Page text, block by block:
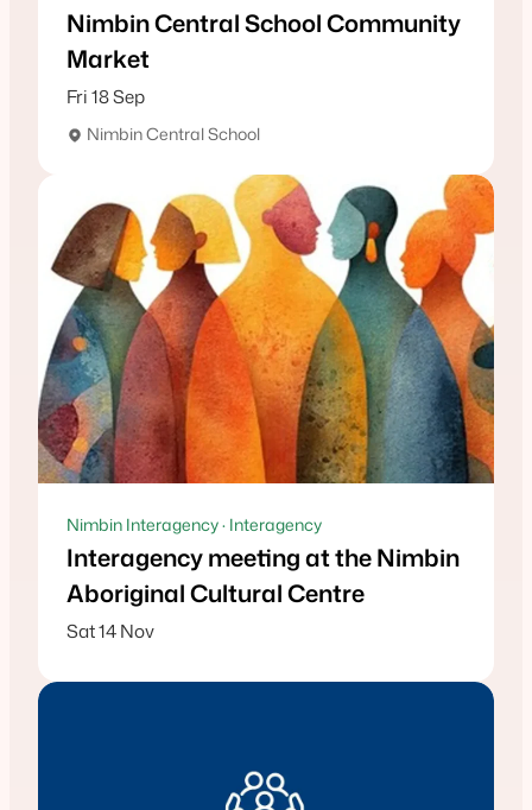
Nimbin Central School Community
Market
Fri 18 Sep
Nimbin Central School
Nimbin Interagency · Interagency
Interagency meeting at the Nimbin
Aboriginal Cultural Centre
Sat 14 Nov